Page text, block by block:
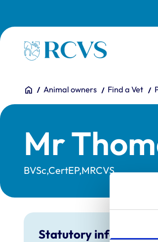
Homepage
You are here:
HomeAnimal owners Find a Vet
Mr
BVSc,CertEP,MRCVS
Statutory information